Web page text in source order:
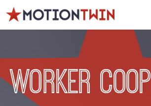
WORKER COOP